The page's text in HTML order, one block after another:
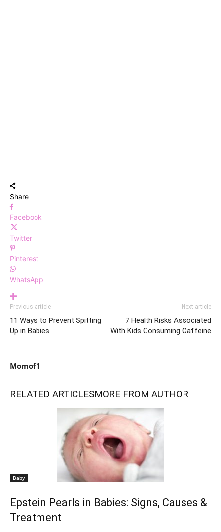
Share
Facebook
Twitter
Pinterest
WhatsApp
Previous article
11 Ways to Prevent Spitting
Up in Babies
Next article
7 Health Risks Associated
With Kids Consuming Caffeine
Momof1
RELATED ARTICLESMORE FROM AUTHOR
Baby
Epstein Pearls in Babies: Signs, Causes &
Treatment